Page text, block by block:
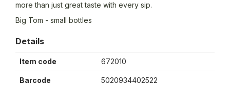
more than just great taste with every sip.
Big Tom - small bottles
Details
Item code 672010
Barcode 5020934402522